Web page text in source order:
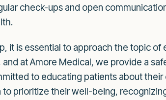
check-ups and open
it is essential to approach the topic
at Amore Medical, we provide a
to educating patients about
prioritize their well-being,